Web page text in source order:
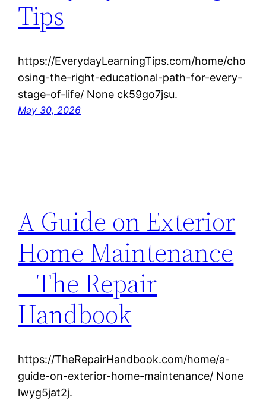
Tips
https://EverydayLearningTips.com/home/cho
osing-the-right-educational-path-for-every-
stage-of-life/ None ck59go7jsu.
May 30, 2026
A Guide on Exterior
Home Maintenance
– The Repair
Handbook
https://TheRepairHandbook.com/home/a-
guide-on-exterior-home-maintenance/ None
lwyg5jat2j.